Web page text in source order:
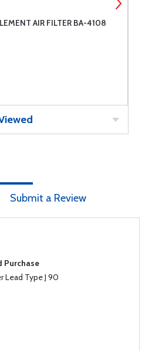
AIR FILTER BA-4108
Submit a Review
Purchase
Lead Type J 90